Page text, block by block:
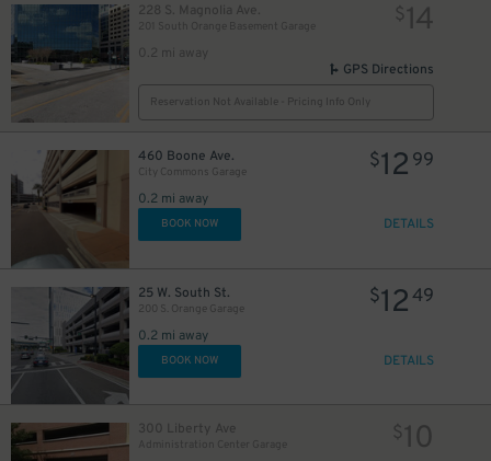
228 S. Magnolia Ave.
201 South Orange Basement Garage
0.2 mi away
$14
GPS Directions
Reservation Not Available - Pricing Info Only
460 Boone Ave.
City Commons Garage
0.2 mi away
$12 99
BOOK NOW DETAILS
25 W. South St.
200 S. Orange Garage
0.2 mi away
$1249
BOOK NOW DETAILS
300 Liberty Ave $10
$45